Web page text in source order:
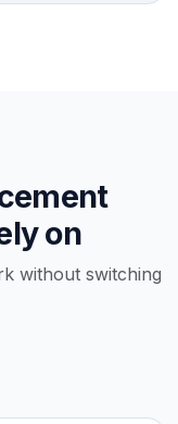
on
without switching